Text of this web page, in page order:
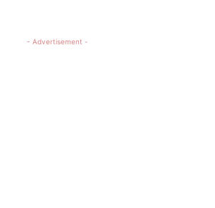
- Advertisement -